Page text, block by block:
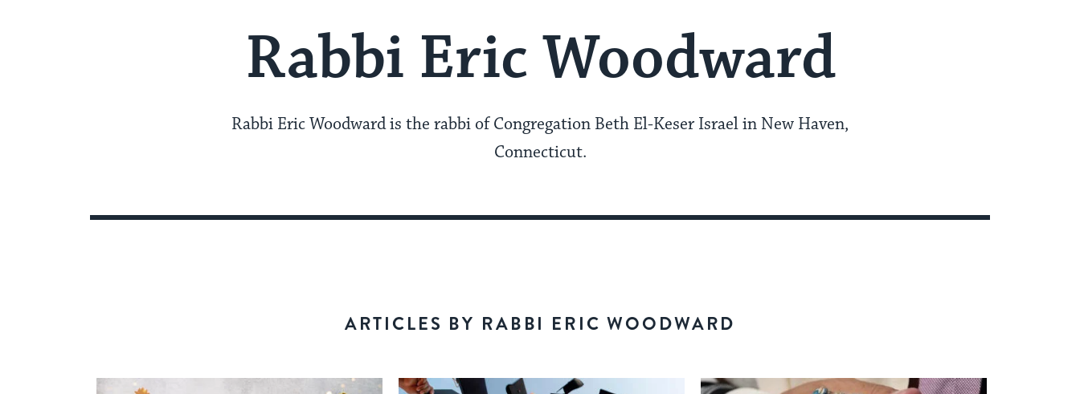
Rabbi Eric Woodward
Rabbi Eric Woodward is the rabbi of Congregation Beth El-Keser Israel in New Haven,
Connecticut.
ARTICLES BY RABBI ERIC WOODWARD